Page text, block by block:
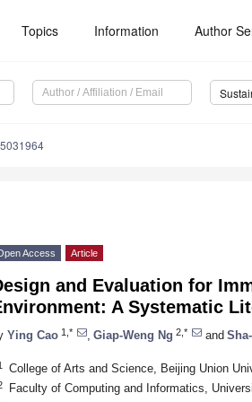
Topics Information Author
Access Article
and Evaluation for
A Systematic
Ying Cao 1,* Giap-Weng Ng 2,* and
College of Arts and Science, Beijing Union
Faculty of Computing and Informatics,